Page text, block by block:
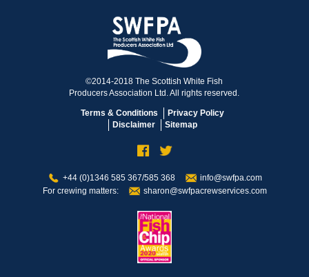
©2014-2018 The Scottish White Fish
Producers Association Ltd. All rights reserved.
Terms & Conditions
Privacy Policy
Disclaimer
Sitemap
+44 (0)1346 585 367/585 368
info@swfpa.com
For crewing matters:
sharon@swfpacrewservices.com